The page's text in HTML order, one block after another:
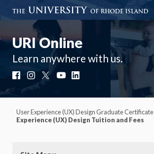
URI Online
Learn anywhere with us.
FacebookInstagram YouTube
User Experience (UX) Design Graduate Certificate
Experience (UX) Design Tuition and Fees